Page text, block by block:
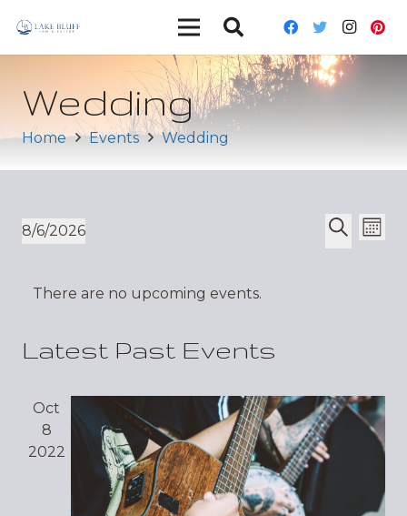
Wedding
Home Events Wedding
8/6/2026
There are no upcoming events.
Latest Past Events
Oct
8
2022